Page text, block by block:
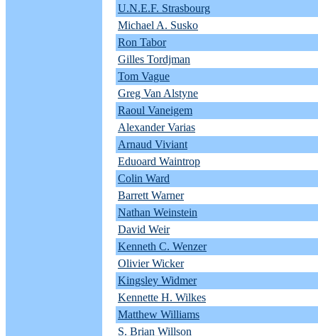
U.N.E.F. Strasbourg
Michael A. Susko
Ron Tabor
Gilles Tordjman
Tom Vague
Greg Van Alstyne
Raoul Vaneigem
Alexander Varias
Arnaud Viviant
Eduoard Waintrop
Colin Ward
Barrett Warner
Nathan Weinstein
David Weir
Kenneth C. Wenzer
Olivier Wicker
Kingsley Widmer
Kennette H. Wilkes
Matthew Williams
S. Brian Willson